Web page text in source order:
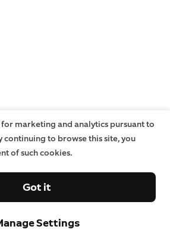
for marketing and analytics pursuant to
continuing to browse this site, you
of such cookies.
Settings
Got it